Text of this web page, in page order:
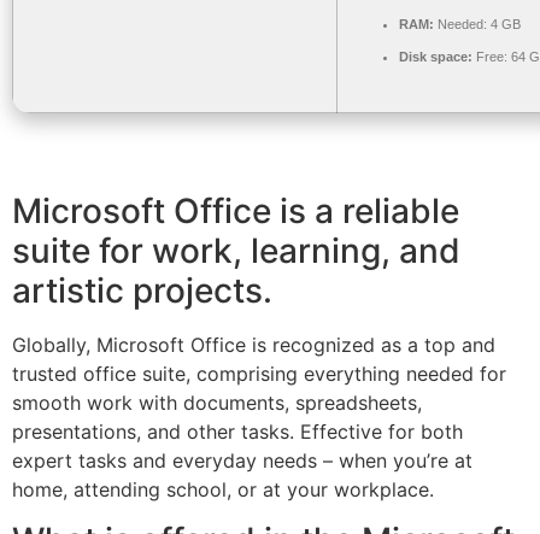
RAM: Needed: 4 GB
Disk space: Free: 64
Microsoft Office is a reliable
suite for work, learning, and
artistic projects.
Globally, Microsoft Office is recognized as a top and
trusted office suite, comprising everything needed for
smooth work with documents, spreadsheets,
presentations, and other tasks. Effective for both
expert tasks and everyday needs – when you’re at
home, attending school, or at your workplace.